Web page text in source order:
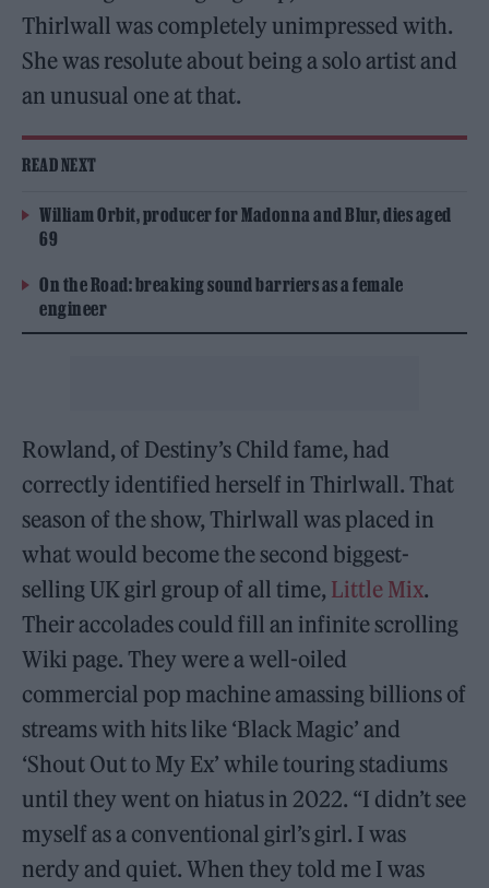
Thirlwall was completely unimpressed with.
She was resolute about being a solo artist and
an unusual one at that.
READ NEXT
William Orbit, producer for Madonna and Blur, dies aged
69
On the Road: breaking sound barriers as a female
engineer
Rowland, of Destiny’s Child fame, had
correctly identified herself in Thirlwall. That
season of the show, Thirlwall was placed in
what would become the second biggest-
selling UK girl group of all time, Little Mix.
Their accolades could fill an infinite scrolling
Wiki page. They were a well-oiled
commercial pop machine amassing billions of
streams with hits like ‘Black Magic’ and
‘Shout Out to My Ex’ while touring stadiums
until they went on hiatus in 2022. “I didn’t see
myself as a conventional girl’s girl. I was
nerdy and quiet. When they told me I was